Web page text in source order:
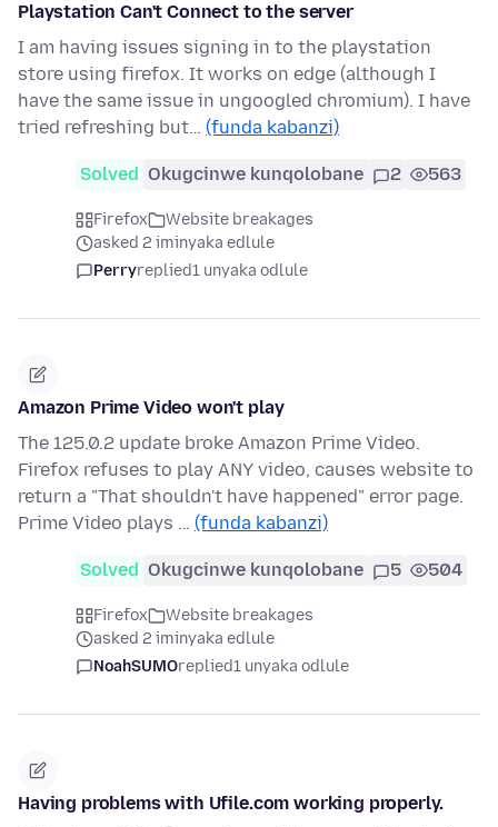
Playstation Can't Connect to the server
I am having issues signing in to the playstation
store using firefox. It works on edge (although I
have the same issue in ungoogled chromium). I have
tried refreshing but… (funda kabanzi)
Solved Okugcinwe kunqolobane 2 563
Firefox
Website breakages
asked 2 iminyaka edlule
Perryreplied1 unyaka odlule
Amazon Prime Video won't play
The 125.0.2 update broke Amazon Prime Video.
Firefox refuses to play ANY video, causes website to
return a "That shouldn't have happened" error page.
Prime Video plays … (funda kabanzi)
Solved Okugcinwe kunqolobane 5 504
Firefox
Website breakages
asked 2 iminyaka edlule
NoahSUMOreplied1 unyaka odlule
Having problems with Ufile.com working properly.